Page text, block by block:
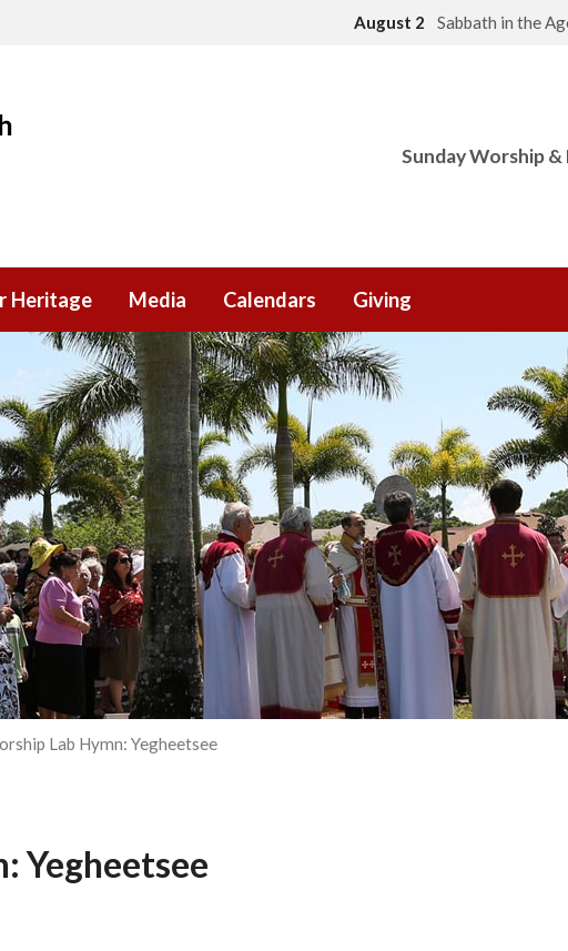
August 2 Sabbath in the
Sunday Worship
Heritage Media Calendars Giving
Lab Hymn: Yegheetsee
Yegheetsee